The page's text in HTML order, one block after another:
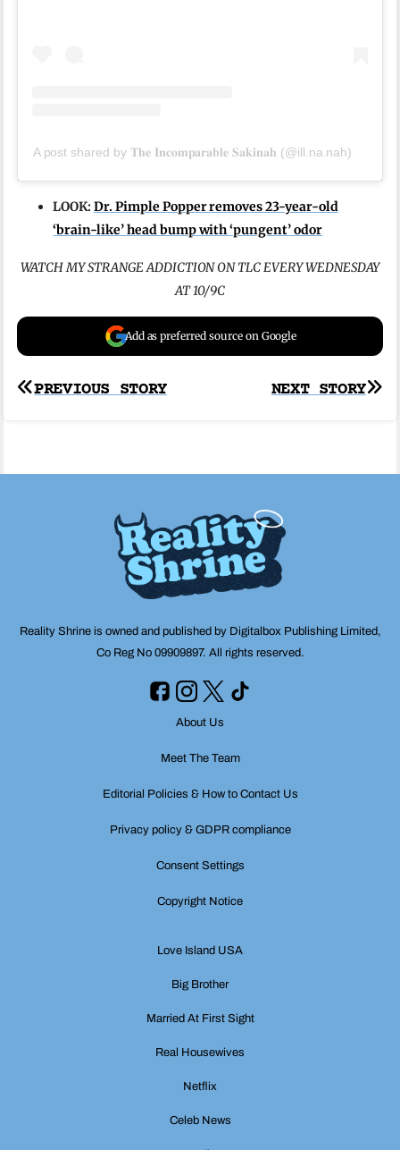
A post shared by 𝐓𝐡𝐞 𝐈𝐧𝐜𝐨𝐦𝐩𝐚𝐫𝐚𝐛𝐥𝐞 𝐒𝐚𝐤𝐢𝐧𝐚𝐡 (@ill.na.nah)
LOOK:Dr. Pimple Popper removes 23-year-old
‘brain-like’ head bump with ‘pungent’ odor
WATCH MY STRANGE ADDICTION ON TLC EVERY WEDNESDAY
AT 10/9C
Add as preferred source on Google
Post
NEXT STORY
PREVIOUS STORY
Reality Shrine is owned and published by Digitalbox Publishing Limited,
Co Reg No 09909897. All rights reserved.
About Us
Meet The Team
Editorial Policies & How to Contact Us
Privacy policy & GDPR compliance
Consent Settings
Copyright Notice
Love Island USA
Big Brother
Married At First Sight
Real Housewives
Netflix
Celeb News